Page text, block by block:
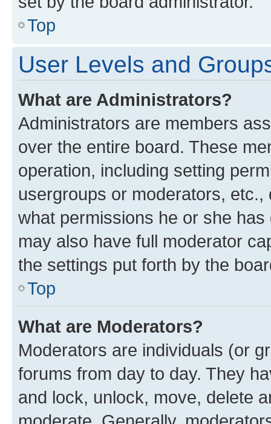
Top
User Levels and
What are Administrators?
Administrators are members
over the entire board. These
operation, including setting
usergroups or moderators,
what permissions he or she
may also have full moderator
the settings put forth by the
Top
What are Moderators?
Moderators are individuals (or
forums from day to day. They
and lock, unlock, move, delete